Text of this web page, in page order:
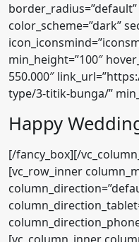
color_scheme=”dark”
min_height=”100″
550.000″
type/3-titik-bunga/”
Happy
[/fancy_box][/
[vc_row_inner